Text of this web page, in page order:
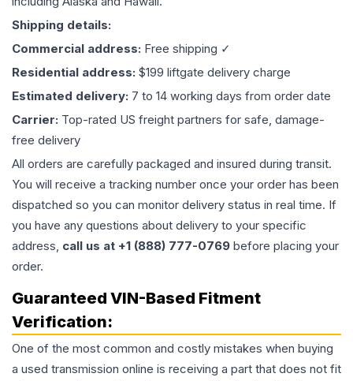
Shipping details:
Commercial address: Free shipping ✓
Residential address: $199 liftgate delivery charge
Estimated delivery: 7 to 14 working days from order date
Carrier: Top-rated US freight partners for safe, damage-
free delivery
All orders are carefully packaged and insured during transit.
You will receive a tracking number once your order has been
dispatched so you can monitor delivery status in real time. If
you have any questions about delivery to your specific
address, call us at +1 (888) 777-0769 before placing your
order.
Guaranteed VIN-Based Fitment
Verification:
One of the most common and costly mistakes when buying
a used transmission online is receiving a part that does not fit